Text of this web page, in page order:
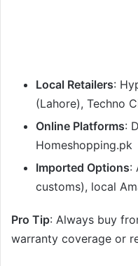
Local Retailers:
(Lahore), Techno
Online Platforms:
Homeshopping.pk
Imported Options:
customs), local
Pro Tip: Always buy
warranty coverage or